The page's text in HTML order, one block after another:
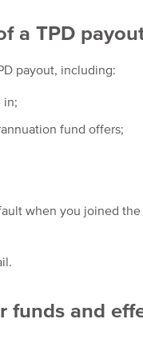
a TPD
payout, including:
in;
fund offers;
when you joined
funds and